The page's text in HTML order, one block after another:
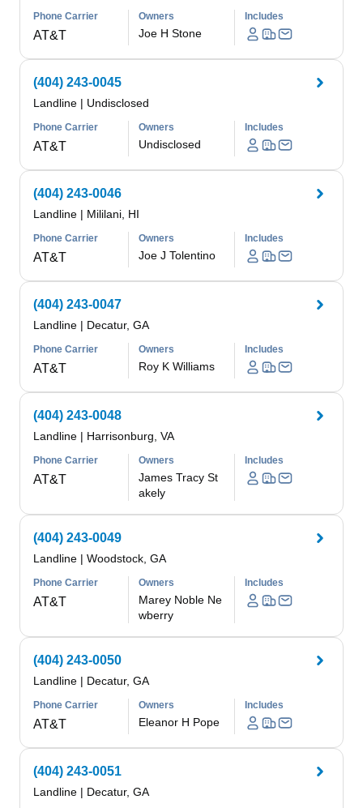
Phone Carrier
AT&T
Owners
Joe H Stone
Includes
(404) 243-0045
Landline | Undisclosed
Phone Carrier
AT&T
Owners
Undisclosed
Includes
(404) 243-0046
Landline | Mililani, HI
Phone Carrier
AT&T
Owners
Joe J Tolentino
Includes
(404) 243-0047
Landline | Decatur, GA
Phone Carrier
AT&T
Owners
Roy K Williams
Includes
(404) 243-0048
Landline | Harrisonburg, VA
Phone Carrier
AT&T
Owners
James Tracy St
akely
Includes
(404) 243-0049
Landline | Woodstock, GA
Phone Carrier
AT&T
Owners
Marey Noble Ne
wberry
Includes
(404) 243-0050
Landline | Decatur, GA
Phone Carrier
AT&T
Owners
Eleanor H Pope
Includes
(404) 243-0051
Landline | Decatur, GA